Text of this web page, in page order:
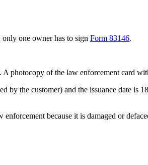
one owner has to sign Form 83146.
photocopy of the law enforcement card
the customer) and the issuance date is
because it is damaged or